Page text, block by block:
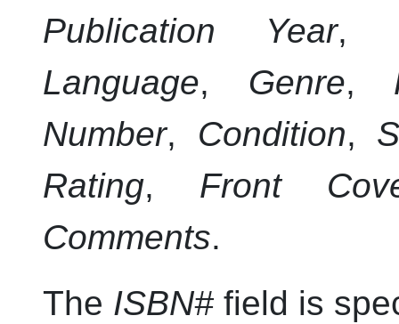
Publication Year,
Language, Genre,
Number, Condition,
Rating, Front
Comments.
The ISBN# field is